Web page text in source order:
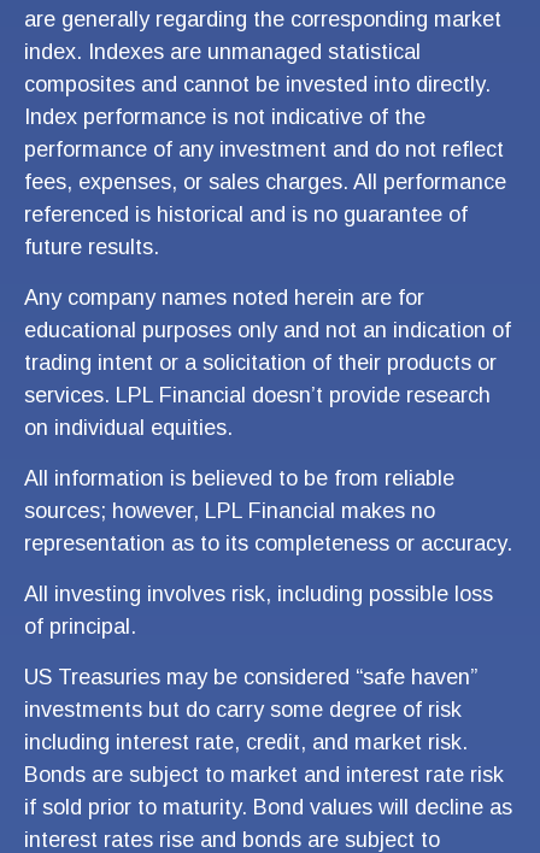
are generally regarding the corresponding market
index. Indexes are unmanaged statistical
composites and cannot be invested into directly.
Index performance is not indicative of the
performance of any investment and do not reflect
fees, expenses, or sales charges. All performance
referenced is historical and is no guarantee of
future results.
Any company names noted herein are for
educational purposes only and not an indication of
trading intent or a solicitation of their products or
services. LPL Financial doesn’t provide research
on individual equities.
All information is believed to be from reliable
sources; however, LPL Financial makes no
representation as to its completeness or accuracy.
All investing involves risk, including possible loss
of principal.
US Treasuries may be considered “safe haven”
investments but do carry some degree of risk
including interest rate, credit, and market risk.
Bonds are subject to market and interest rate risk
if sold prior to maturity. Bond values will decline as
interest rates rise and bonds are subject to